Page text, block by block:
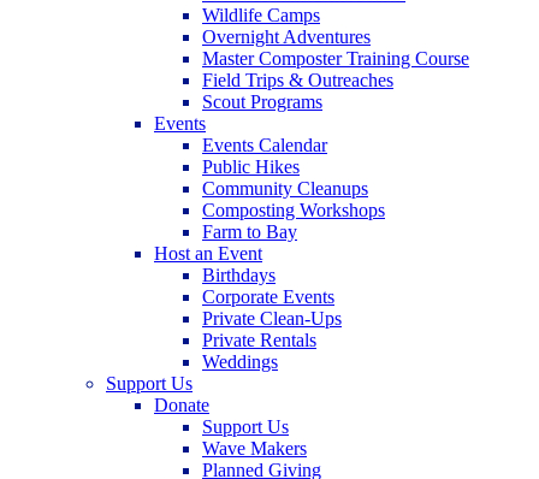
Wildlife Camps
Overnight Adventures
Master Composter Training Course
Field Trips & Outreaches
Scout Programs
Events
Events Calendar
Public Hikes
Community Cleanups
Composting Workshops
Farm to Bay
Host an Event
Birthdays
Corporate Events
Private Clean-Ups
Private Rentals
Weddings
Support Us
Donate
Support Us
Wave Makers
Planned Giving